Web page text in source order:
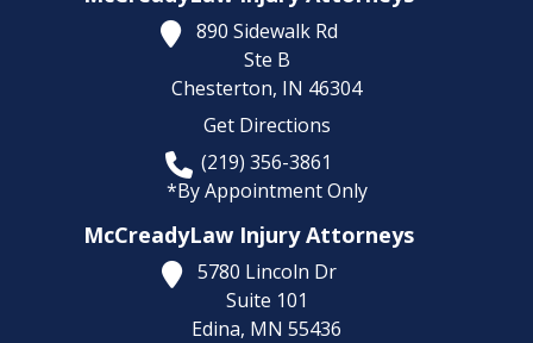
890 Sidewalk Rd
Ste B
Chesterton, IN 46304
Get Directions
(219) 356-3861
*By Appointment Only
McCreadyLaw Injury Attorneys
5780 Lincoln Dr
Suite 101
Edina, MN 55436